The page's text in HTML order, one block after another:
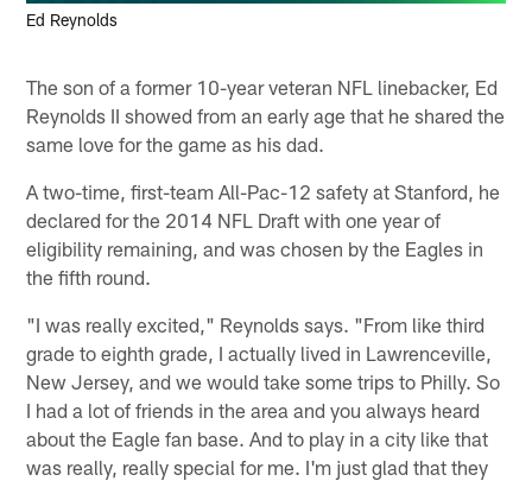
Ed Reynolds
The son of a former 10-year veteran NFL linebacker, Ed
Reynolds II showed from an early age that he shared the
same love for the game as his dad.
A two-time, first-team All-Pac-12 safety at Stanford, he
declared for the 2014 NFL Draft with one year of
eligibility remaining, and was chosen by the Eagles in
the fifth round.
"I was really excited," Reynolds says. "From like third
grade to eighth grade, I actually lived in Lawrenceville,
New Jersey, and we would take some trips to Philly. So
I had a lot of friends in the area and you always heard
about the Eagle fan base. And to play in a city like that
was really, really special for me. I'm just glad that they